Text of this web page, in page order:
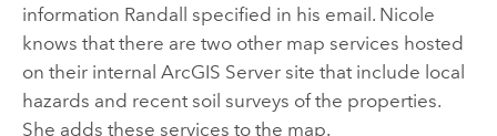
information Randall specified in his email. Nicole
knows that there are two other map services hosted
on their internal ArcGIS Server site that include local
hazards and recent soil surveys of the properties.
She adds these services to the map.